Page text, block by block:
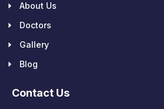
About Us
Doctors
Gallery
Blog
Contact Us